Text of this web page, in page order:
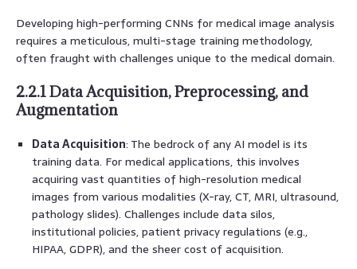
Developing high-performing CNNs for medical image analysis
requires a meticulous, multi-stage training methodology,
often fraught with challenges unique to the medical domain.
2.2.1 Data Acquisition, Preprocessing, and
Augmentation
Data Acquisition: The bedrock of any AI model is its
training data. For medical applications, this involves
acquiring vast quantities of high-resolution medical
images from various modalities (X-ray, CT, MRI, ultrasound,
pathology slides). Challenges include data silos,
institutional policies, patient privacy regulations (e.g.,
HIPAA, GDPR), and the sheer cost of acquisition.